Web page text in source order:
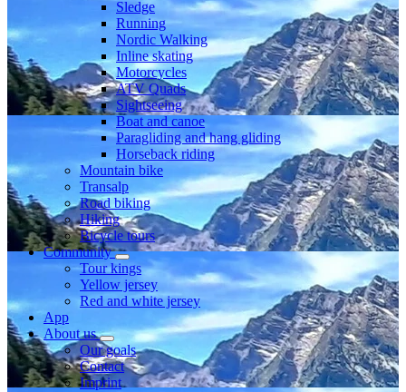
Sledge
Running
Nordic Walking
Inline skating
Motorcycles
ATV Quads
Sightseeing
Boat and canoe
Paragliding and hang gliding
Horseback riding
Mountain bike
Transalp
Road biking
Hiking
Bicycle tours
Community
Tour kings
Yellow jersey
Red and white jersey
App
About us
Our goals
Contact
Imprint